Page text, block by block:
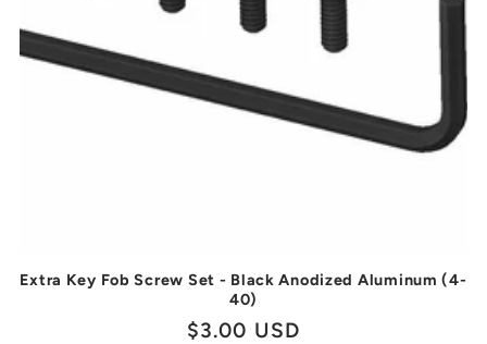
:
Extra Key Fob Screw Set - Black Anodized Aluminum (4-
40)
Regular
$3.00 USD